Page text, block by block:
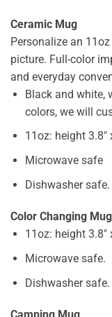
Ceramic Mug
Personalize an
picture. Full-color
and everyday
Black and white,
colors, we will
11oz: height 3.8″
Microwave safe
Dishwasher safe.
Color Changing Mug
11oz: height 3.8″
Microwave safe.
Dishwasher safe.